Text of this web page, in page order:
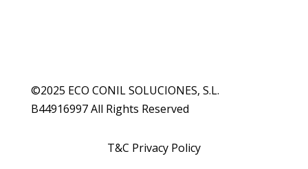
©2025 ECO CONIL SOLUCIONES, S.L.
B44916997 All Rights Reserved
T&C Privacy Policy